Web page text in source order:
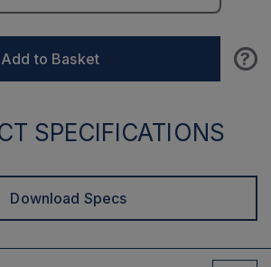
Add to Basket ?
SPECIFICATIONS
Download Specs